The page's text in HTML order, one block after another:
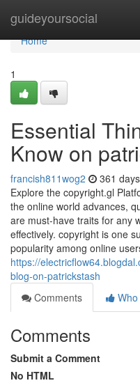
guideyoursocial
Home
Home
1
Essential
Know on
francish811wog2 361
Explore the copyright.gl
the online world advances,
are must-have traits for any
effectively. copyright is one
popularity among online
https://
blog-on-patrickstash
Comments
Comments
Submit a Comment
No HTML